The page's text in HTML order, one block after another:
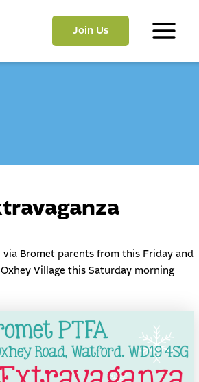
Join Us
Main
via Bromet parents from this Friday and
Village this Saturday morning